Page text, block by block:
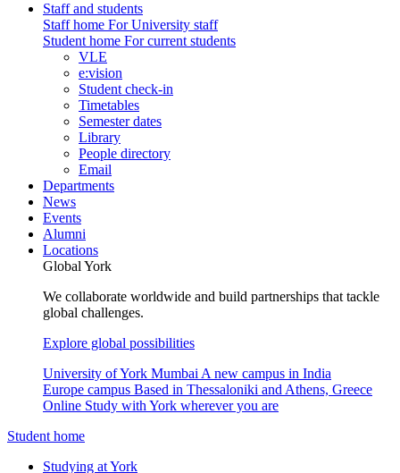
Staff and students
Staff home For University staff
Student home For current students
VLE
e:vision
Student check-in
Timetables
Semester dates
Library
People directory
Email
Departments
News
Events
Alumni
Locations
Global York
We collaborate worldwide and build partnerships that tackle
global challenges.
Explore global possibilities
University of York Mumbai A new campus in India
Europe campus Based in Thessaloniki and Athens, Greece
Online Study with York wherever you are
Student home
Studying at York